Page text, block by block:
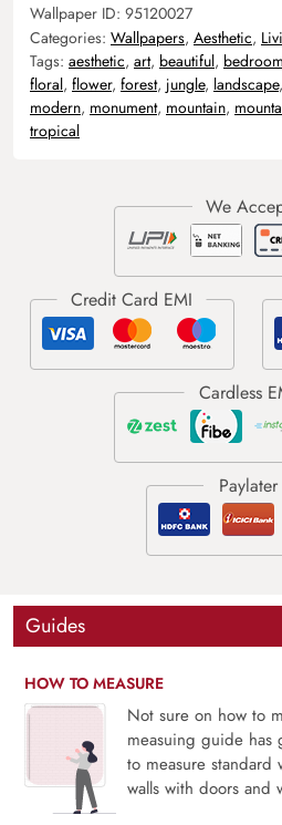
Wallpaper ID: 95120027
Categories: Wallpapers, Aesthetic,
Tags: aesthetic, art, beautiful, bedroom
floral, flower, forest, jungle, landscape,
modern, monument, mountain,
tropical
Guides
HOW TO MEASURE
Not sure on how to
measuing guide has
to measure standard
walls with doors and